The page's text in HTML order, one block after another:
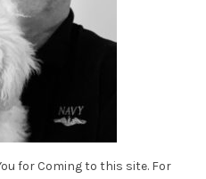
for Coming to this site. For